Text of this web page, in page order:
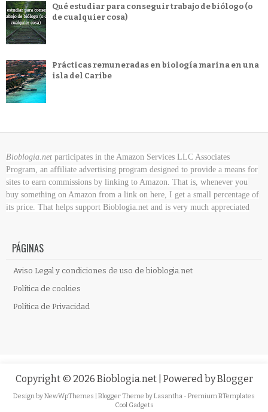
Qué estudiar para conseguir trabajo de biólogo (o
de cualquier cosa)
Prácticas remuneradas en biología marina en una
isla del Caribe
Bioblogia.net participates in the Amazon Services LLC Associates
Program, an affiliate advertising program designed to provide a means for
sites to earn commissions by linking to Amazon. That is, whenever you
buy something on Amazon from a link on here, I get a small percentage of
its price. That helps support Bioblogia.net and is very much appreciated
PÁGINAS
Aviso Legal y condiciones de uso de bioblogia.net
Política de cookies
Política de Privacidad
Copyright © 2026 Bioblogia.net | Powered byBlogger
Design byNewWpThemes | Blogger Theme byLasantha - Premium BTemplates
Cool Gadgets